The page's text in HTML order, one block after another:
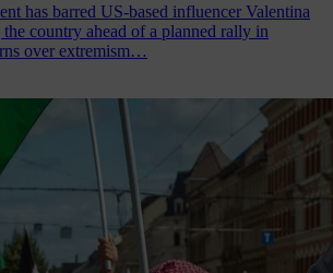
has barred US-based influencer Valentina
country ahead of a planned rally in
over extremism…